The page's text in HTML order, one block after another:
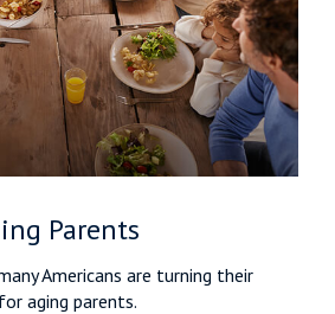
Parents
Americans are turning their
aging parents.